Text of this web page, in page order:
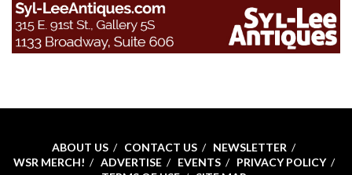
ABOUT US CONTACT US
NEWSLETTER
WSR MERCH!
ADVERTISE EVENTS
PRIVACY POLICY